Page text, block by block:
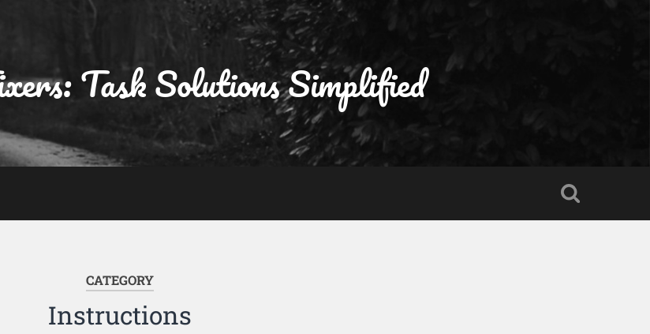
Task Solutions Simplified
CATEGORY
Instructions